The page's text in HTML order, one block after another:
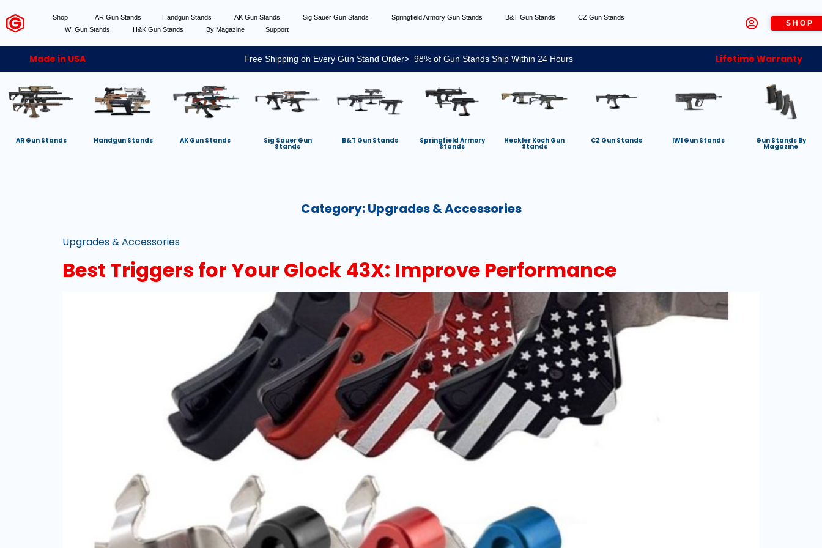
Shop AR Gun Stands Handgun Stands AK Gun Stands Sig Sauer Gun Stands Springfield Armory Gun Stands B&T Gun Stands
CZ Gun Stands
IWI Gun Stands
H&K Gun Stands By Magazine Support
SHOP
Made in USA Free Shipping on Every Gun Stand Order> 98% of Gun Stands Ship Within 24 Hours Lifetime Warranty
AR Gun Stands Handgun Stands AK Gun Stands Sig Sauer Gun
Stands
B&T Gun Stands Springfield Armory
Stands
Heckler Koch Gun
Stands
CZ Gun Stands IWI Gun Stands Gun Stands By
Magazine
Category:Upgrades & Accessories
Upgrades & Accessories
Best Triggers for Your Glock 43X: Improve Performance